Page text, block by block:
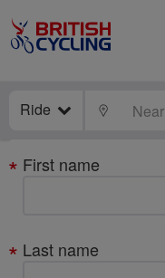
Ride LOCATE
Your
details
First name
Last name